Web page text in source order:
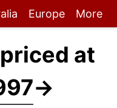
Europe More
at
→